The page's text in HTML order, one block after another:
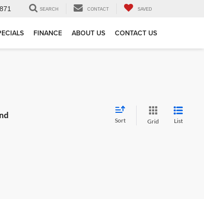
SEARCH CONTACT SAVED
FINANCE ABOUT US CONTACT US
Sort Grid List